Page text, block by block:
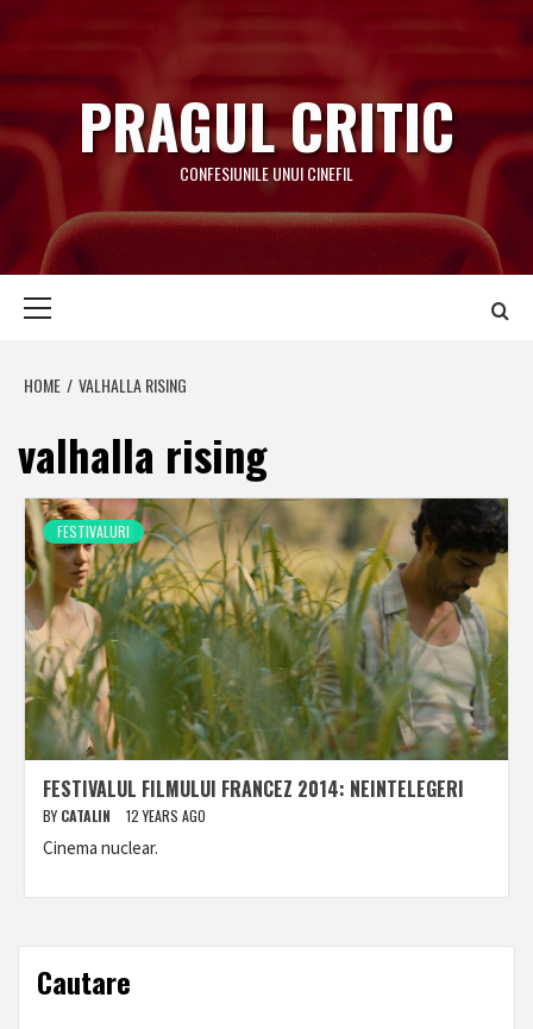
to
content
PRAGUL CRITIC
CONFESIUNILE UNUI CINEFIL
HOME VALHALLA RISING
valhalla rising
FESTIVALURI
FESTIVALUL FILMULUI FRANCEZ 2014: NEINTELEGERI
BY CATALIN 12 YEARS AGO
Cinema nuclear.
Cautare